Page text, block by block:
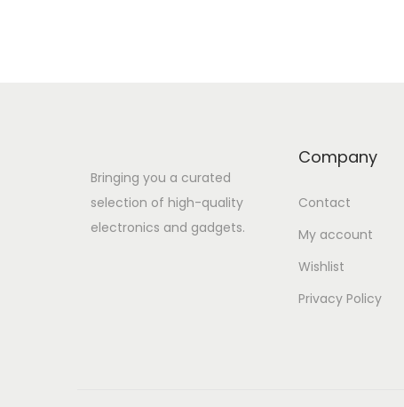
Bringing you a curated
selection of high-quality
electronics and gadgets.
Company
Contact
My account
Wishlist
Privacy Policy